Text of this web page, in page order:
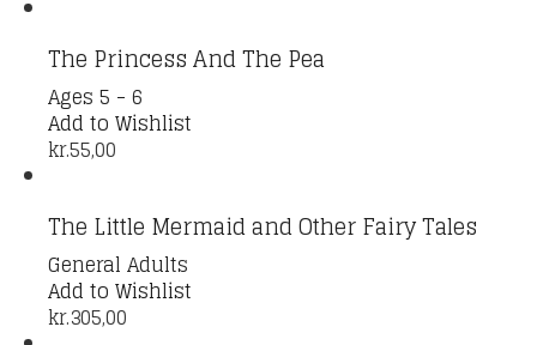
The Princess And The Pea
Ages 5 - 6
Add to Wishlist
kr.55,00
The Little Mermaid and Other Fairy Tales
General Adults
Add to Wishlist
kr.305,00